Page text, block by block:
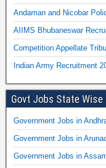
Andaman and Nicobar
AIIMS Bhubaneswar
Competition Appellate
Indian Army Recruitment
Govt Jobs State Wise
Government Jobs in
Government Jobs in
Government Jobs in